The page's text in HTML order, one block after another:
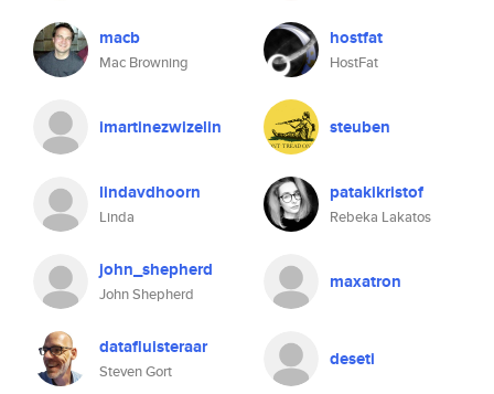
macb
Mac Browning
hostfat
HostFat
imartinezwizelin steuben
lindavdhoorn
Linda
patakikristof
Rebeka Lakatos
john_shepherd
John Shepherd
maxatron
datafluisteraar
Steven Gort
deseti